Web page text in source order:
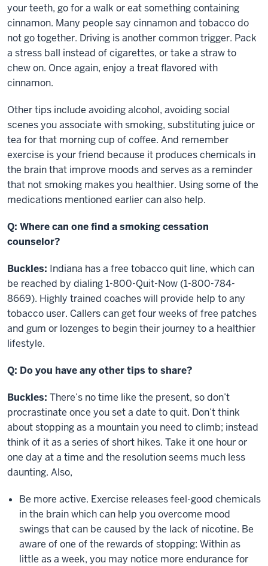
your teeth, go for a walk or eat something containing
cinnamon. Many people say cinnamon and tobacco do
not go together. Driving is another common trigger. Pack
a stress ball instead of cigarettes, or take a straw to
chew on. Once again, enjoy a treat flavored with
cinnamon.
Other tips include avoiding alcohol, avoiding social
scenes you associate with smoking, substituting juice or
tea for that morning cup of coffee. And remember
exercise is your friend because it produces chemicals in
the brain that improve moods and serves as a reminder
that not smoking makes you healthier. Using some of the
medications mentioned earlier can also help.
Q: Where can one find a smoking cessation
counselor?
Buckles: Indiana has a free tobacco quit line, which can
be reached by dialing 1-800-Quit-Now (1-800-784-
8669). Highly trained coaches will provide help to any
tobacco user. Callers can get four weeks of free patches
and gum or lozenges to begin their journey to a healthier
lifestyle.
Q: Do you have any other tips to share?
Buckles: There’s no time like the present, so don’t
procrastinate once you set a date to quit. Don’t think
about stopping as a mountain you need to climb; instead
think of it as a series of short hikes. Take it one hour or
one day at a time and the resolution seems much less
daunting. Also,
Be more active. Exercise releases feel-good chemicals
in the brain which can help you overcome mood
swings that can be caused by the lack of nicotine. Be
aware of one of the rewards of stopping: Within as
little as a week, you may notice more endurance for